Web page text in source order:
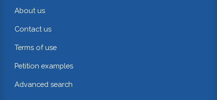
About us
Contact us
Terms of use
Petition examples
Advanced search